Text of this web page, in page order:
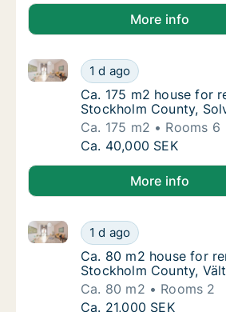
More info
Ca. 175 m2 house for
1 d ago
Ca. 175 m2 house for rent in
Ca. 175 m2 house for
Ca. 175 m2 house for
Stockholm County,
Ca. 175 m2
Rooms 6
Ca. 175 m2 house for
Ca. 40,000 SEK
More info
Ca. 80 m2 house for
1 d ago
Ca. 80 m2 house for rent in
Ca. 80 m2 house for
Ca. 80 m2 house for
Stockholm County,
Ca. 80 m2
Rooms 2
Ca. 80 m2 house for
Ca. 21,000 SEK